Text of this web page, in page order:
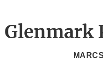
Glenmark